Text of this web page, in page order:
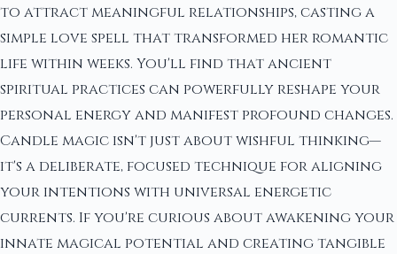
to attract meaningful relationships, casting a
simple love spell that transformed her romantic
life within weeks. You'll find that ancient
spiritual practices can powerfully reshape your
personal energy and manifest profound changes.
Candle magic isn't just about wishful thinking—
it's a deliberate, focused technique for aligning
your intentions with universal energetic
currents. If you're curious about awakening your
innate magical potential and creating tangible